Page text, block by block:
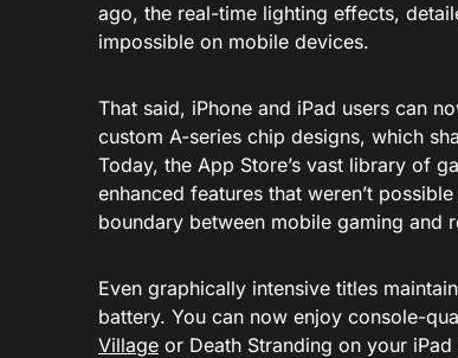
ago, the real-time lighting effects,
impossible on mobile devices.
That said, iPhone and iPad users can
custom A-series chip designs, which
Today, the App Store’s vast library of
enhanced features that weren’t
boundary between mobile gaming and
Even graphically intensive titles
battery. You can now enjoy console-
Village or Death Stranding on your